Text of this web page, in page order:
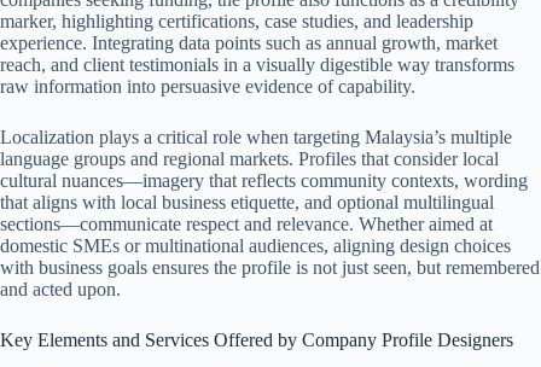
marker, highlighting certifications, case studies, and leadership
experience. Integrating data points such as annual growth, market
reach, and client testimonials in a visually digestible way transforms
raw information into persuasive evidence of capability.
Localization plays a critical role when targeting Malaysia’s multiple
language groups and regional markets. Profiles that consider local
cultural nuances—imagery that reflects community contexts, wording
that aligns with local business etiquette, and optional multilingual
sections—communicate respect and relevance. Whether aimed at
domestic SMEs or multinational audiences, aligning design choices
with business goals ensures the profile is not just seen, but remembered
and acted upon.
Key Elements and Services Offered by Company Profile Designers